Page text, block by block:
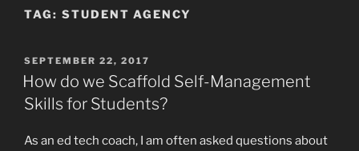
TAG: STUDENT AGENCY
POSTED
ON
SEPTEMBER 22, 2017
How do we Scaffold Self-Management
Skills for Students?
As an ed tech coach, I am often asked questions about